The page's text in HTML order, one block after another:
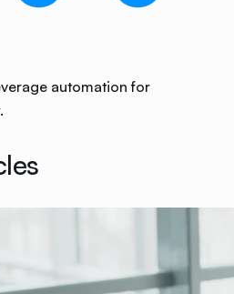
automation for